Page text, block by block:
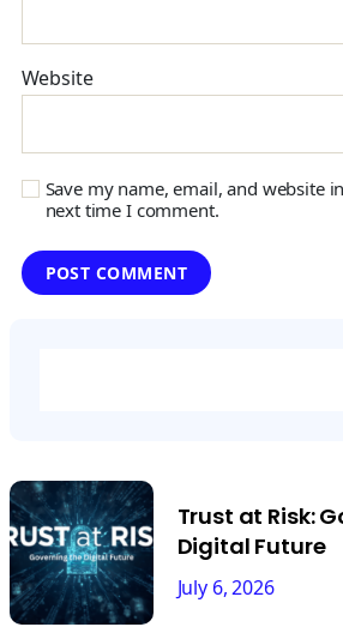
Website
Save my name, email, and website
next time I comment.
Trust at Risk:
Digital Future
July 6, 2026